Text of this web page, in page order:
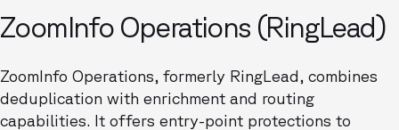
ZoomInfo Operations (RingLead)
ZoomInfo Operations, formerly RingLead, combines
deduplication with enrichment and routing
capabilities. It offers entry-point protections to